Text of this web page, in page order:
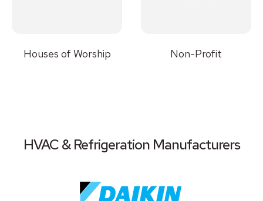
Houses of Worship Non-Profit
HVAC & Refrigeration Manufacturers